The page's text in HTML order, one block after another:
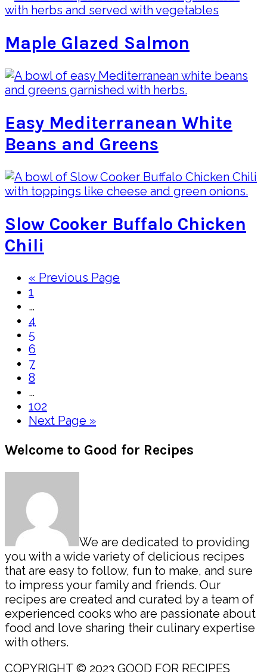
Maple Glazed Salmon
Easy Mediterranean White
Beans and Greens
Slow Cooker Buffalo Chicken
Chili
« Go
Previous Page
Page
1
Interim
pages
omitted
…
Page
4
Page
5
Page
6
Page
7
Page
8
Interim
pages
omitted
…
Page
102
Go
Next Page »
Primary
Sidebar
Welcome to Good for Recipes
We are dedicated to providing
you with a wide variety of delicious recipes
that are easy to follow, fun to make, and sure
to impress your family and friends. Our
recipes are created and curated by a team of
experienced cooks who are passionate about
food and love sharing their culinary expertise
with others.
COPYRIGHT © 2023 GOOD FOR RECIPES